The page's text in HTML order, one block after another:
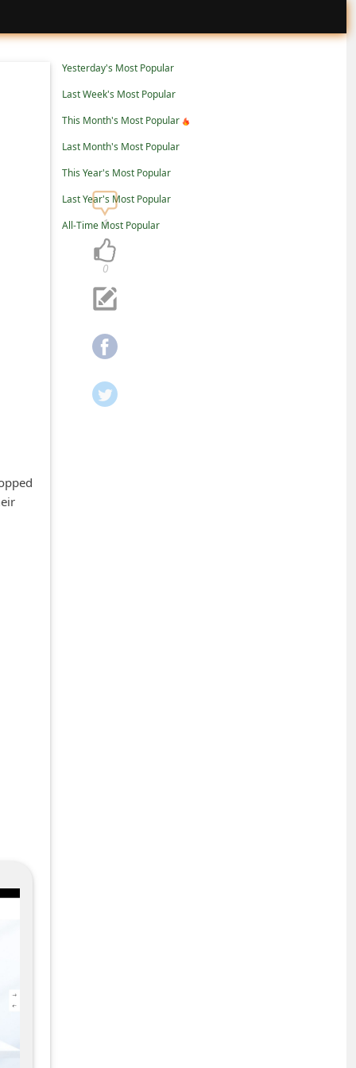
Yesterday's Most Popular
Last Week's Most Popular
This Month's Most Popular
Last Month's Most Popular
This Year's Most Popular
Last Year's Most Popular
All-Time Most Popular
0
1